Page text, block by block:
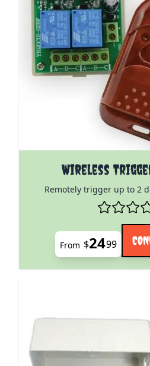
Wireless
Remotely trigger up to 2
The price depends on the
From $2499